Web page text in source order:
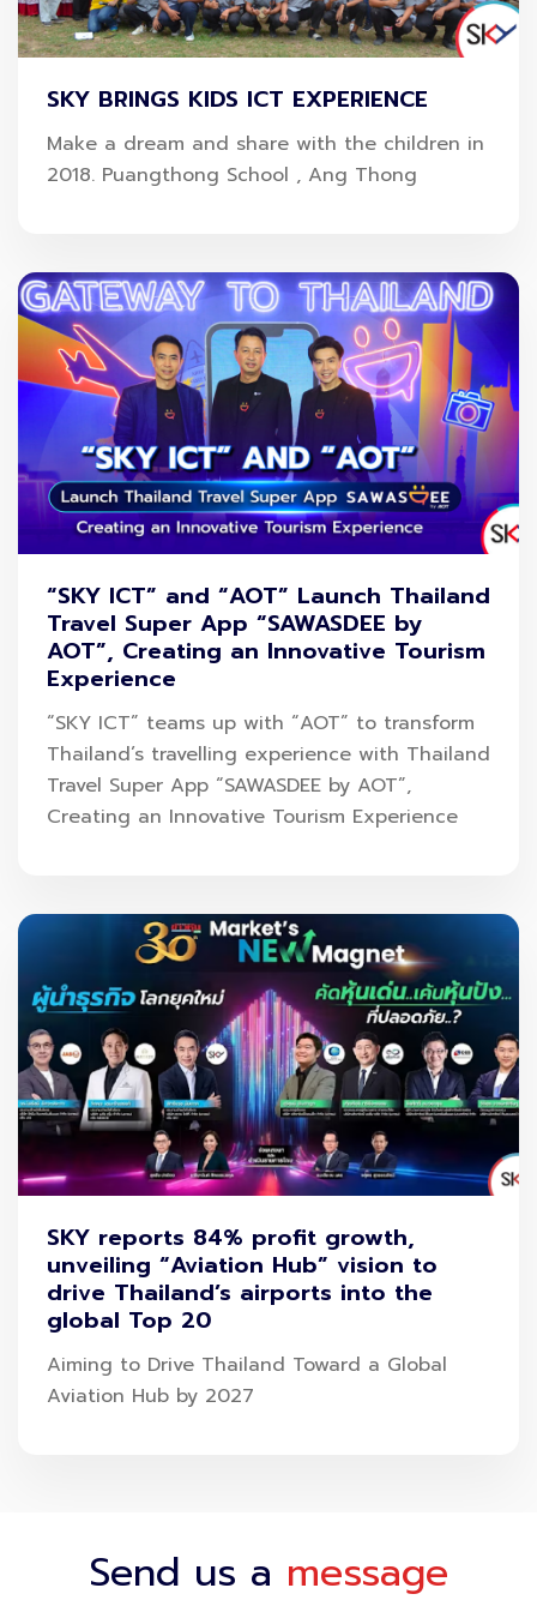
The company reaffirmed its commitment to driving
sustainable growth through innovation while
strengthening Thailand’s digital infrastructure and
delivering long-term value to shareholders.
SKY ICT would like to thank all investors and visitors
for their continued trust and support.
SKY BRINGS KIDS ICT EXPERIENCE
Make a dream and share with the children in
2018. Puangthong School , Ang Thong
“SKY ICT” and “AOT” Launch Thailand
Travel Super App “SAWASDEE by
AOT”, Creating an Innovative Tourism
Experience
“SKY ICT” teams up with “AOT” to transform
Thailand’s travelling experience with Thailand
Travel Super App “SAWASDEE by AOT”,
Creating an Innovative Tourism Experience
SKY reports 84% profit growth,
unveiling “Aviation Hub” vision to
drive Thailand’s airports into the
global Top 20
Aiming to Drive Thailand Toward a Global
Aviation Hub by 2027
Send us a message